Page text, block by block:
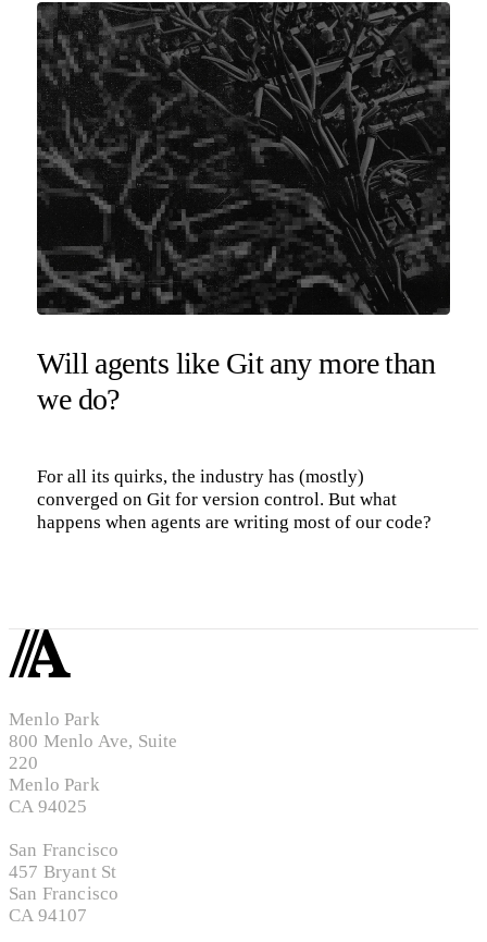
Will agents like Git any more than
we do?
For all its quirks, the industry has (mostly)
converged on Git for version control. But what
happens when agents are writing most of our code?
Menlo Park
800 Menlo Ave, Suite
220
Menlo Park
CA 94025
San Francisco
457 Bryant St
San Francisco
CA 94107